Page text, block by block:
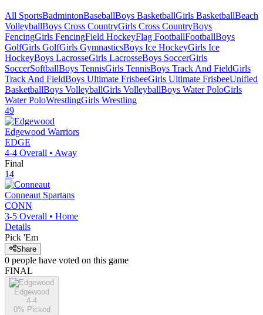
All SportsBadmintonBaseballBoys BasketballGirls BasketballBeach
VolleyballBoys Cross CountryGirls Cross CountryBoys
FencingGirls FencingField HockeyFlag FootballFootballBoys
GolfGirls GolfGirls GymnasticsBoys Ice HockeyGirls Ice
HockeyBoys LacrosseGirls LacrosseBoys SoccerGirls
SoccerSoftballBoys TennisGirls TennisBoys Track And FieldGirls
Track And FieldBoys Ultimate FrisbeeGirls Ultimate FrisbeeUnified
BasketballBoys VolleyballGirls VolleyballBoys Water PoloGirls
Water PoloWrestlingGirls Wrestling
49
Edgewood Warriors
EDGE
4-4 Overall • Away
Final
14
Conneaut Spartans
CONN
3-5 Overall • Home
Details
Pick 'Em
Share
0 people have voted on this game
FINAL
Edgewood
4-4
0% Picked